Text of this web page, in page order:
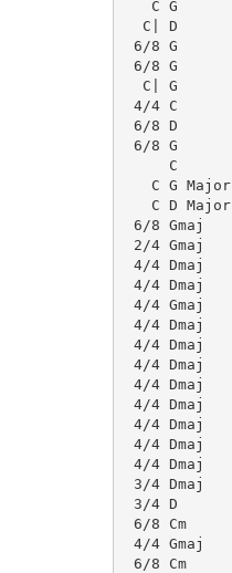
   C G
  C| D
6/8 G
6/8 G
  C| G
4/4 C
6/8 D
6/8 G
     C
   C G Major
   C D Major
6/8 Gmaj
2/4 Gmaj
4/4 Dmaj
4/4 Dmaj
4/4 Gmaj
4/4 Dmaj
4/4 Dmaj
4/4 Dmaj
4/4 Dmaj
4/4 Dmaj
4/4 Dmaj
4/4 Dmaj
4/4 Dmaj
3/4 Dmaj
3/4 D
6/8 Cm
4/4 Gmaj
6/8 Cm